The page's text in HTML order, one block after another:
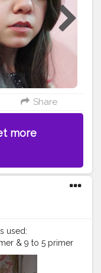
#lips
#makeupartist
#tagwagai
#tagwagai
Share
more
used:
& 9 to 5 primer
translucent rice